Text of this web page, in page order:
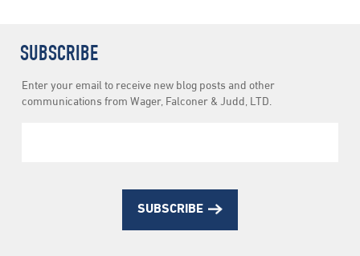
SUBSCRIBE
Newsletter
Subscription
Enter your email to receive new blog posts and other
communications from Wager, Falconer & Judd, LTD.
SUBSCRIBE